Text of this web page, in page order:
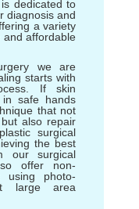
dedicated to
diagnosis and
a variety
affordable
we are
starts with
If skin
safe hands
that not
also repair
surgical
the best
our surgical
offer non-
using photo-
large area